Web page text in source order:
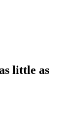
little as